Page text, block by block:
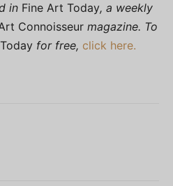
in Fine Art Today, a weekly
Connoisseur magazine. To
for free, click here.